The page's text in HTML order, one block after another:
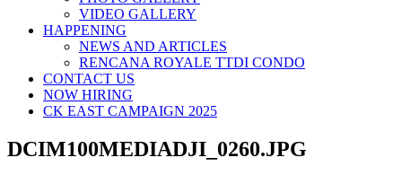
VIDEO GALLERY
HAPPENING
NEWS AND ARTICLES
RENCANA ROYALE TTDI CONDO
CONTACT US
NOW HIRING
CK EAST CAMPAIGN 2025
DCIM100MEDIADJI_0260.JPG